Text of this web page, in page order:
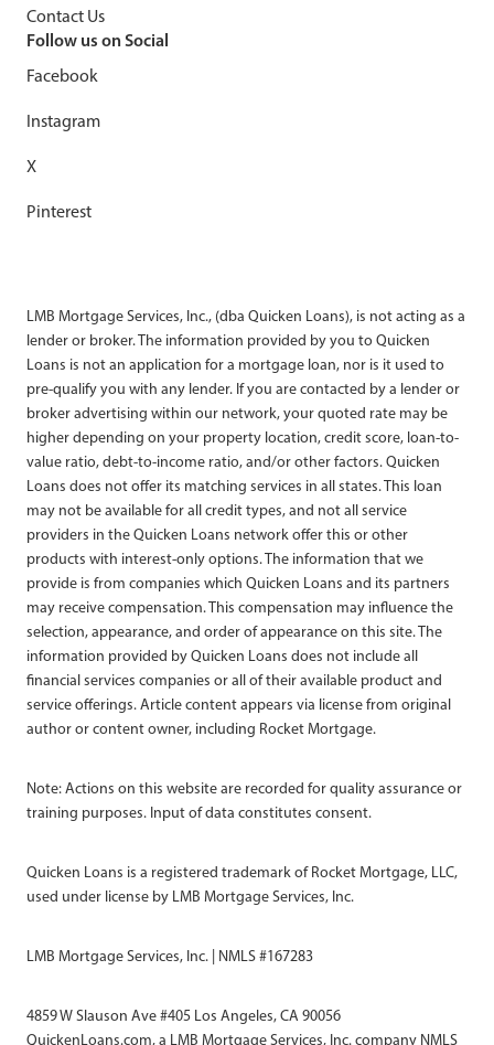
Contact Us
Follow us on Social
Facebook
Instagram
X
Pinterest
LMB Mortgage Services, Inc., (dba Quicken Loans), is not acting as a
lender or broker. The information provided by you to Quicken
Loans is not an application for a mortgage loan, nor is it used to
pre-qualify you with any lender. If you are contacted by a lender or
broker advertising within our network, your quoted rate may be
higher depending on your property location, credit score, loan-to-
value ratio, debt-to-income ratio, and/or other factors. Quicken
Loans does not offer its matching services in all states. This loan
may not be available for all credit types, and not all service
providers in the Quicken Loans network offer this or other
products with interest-only options. The information that we
provide is from companies which Quicken Loans and its partners
may receive compensation. This compensation may influence the
selection, appearance, and order of appearance on this site. The
information provided by Quicken Loans does not include all
financial services companies or all of their available product and
service offerings. Article content appears via license from original
author or content owner, including Rocket Mortgage.
Note: Actions on this website are recorded for quality assurance or
training purposes. Input of data constitutes consent.
Quicken Loans is a registered trademark of Rocket Mortgage, LLC,
used under license by LMB Mortgage Services, Inc.
LMB Mortgage Services, Inc. | NMLS #167283
4859 W Slauson Ave #405 Los Angeles, CA 90056
QuickenLoans.com, a LMB Mortgage Services, Inc. company NMLS